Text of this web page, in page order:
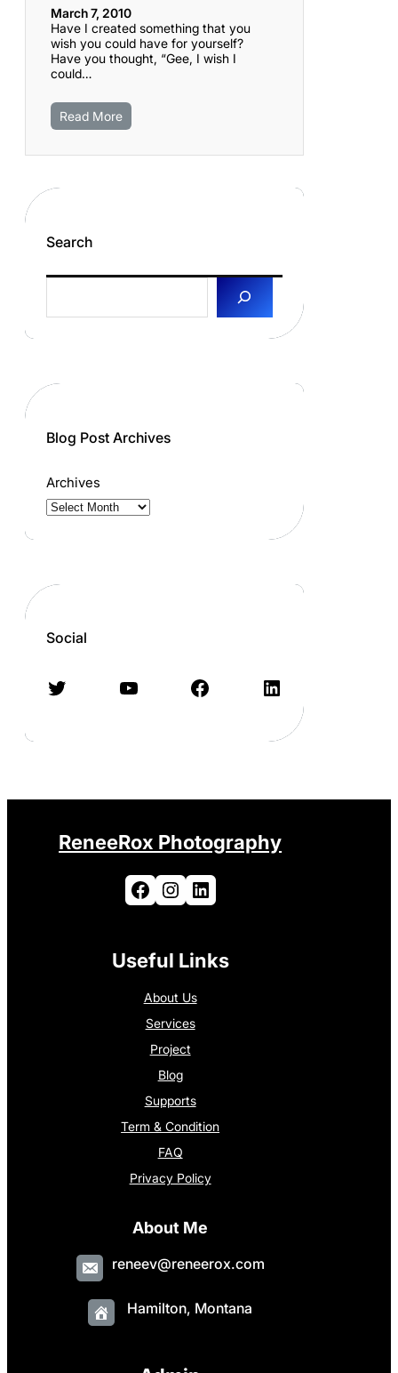
March 7, 2010
Have I created something that you
wish you could have for yourself?
Have you thought, “Gee, I wish I
could…
Read More
Search
a
Blog Post Archives
Archives
Social
Twitter YouTube Facebook LinkedIn
ReneeRox Photography
Facebook Instagram LinkedIn
Useful Links
About Us
Services
Project
Blog
Supports
Term & Condition
FAQ
Privacy Policy
About Me
reneev@reneerox.com
Hamilton, Montana